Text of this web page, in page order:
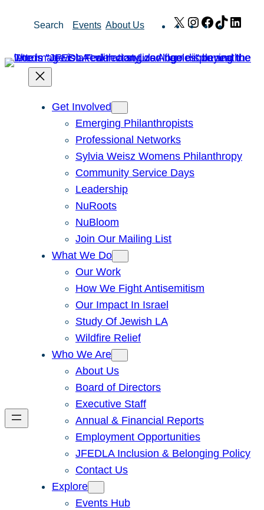
Search Events About Us X Instagram
Facebook
TikTok
Get Involved
Emerging Philanthropists
Professional Networks
Sylvia Weisz Womens Philanthropy
Community Service Days
Leadership
NuRoots
NuBloom
Join Our Mailing List
What We Do
Our Work
How We Fight Antisemitism
Our Impact In Israel
Study Of Jewish LA
Wildfire Relief
Who We Are
About Us
Board of Directors
Executive Staff
Annual & Financial Reports
Employment Opportunities
JFEDLA Inclusion & Belonging Policy
Contact Us
Explore
Events Hub